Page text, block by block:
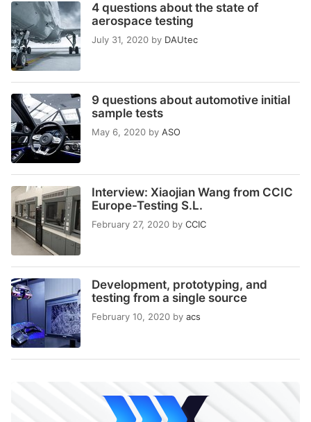
4 questions about the state of
aerospace testing
July 31, 2020 by DAUtec
9 questions about automotive initial
sample tests
May 6, 2020 by ASO
Interview: Xiaojian Wang from CCIC
Europe-Testing S.L.
February 27, 2020 by CCIC
Development, prototyping, and
testing from a single source
February 10, 2020 by acs